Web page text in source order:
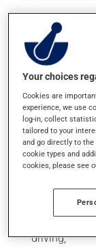
Avoid
treatment.
medication
In addition to
cause some
it may cause
it may cause
it may cause
it may
driving;
Your choices
Cookies are
experience, we use
log-in, collect
tailored to your
and go directly to
cookie types and
cookies, please see